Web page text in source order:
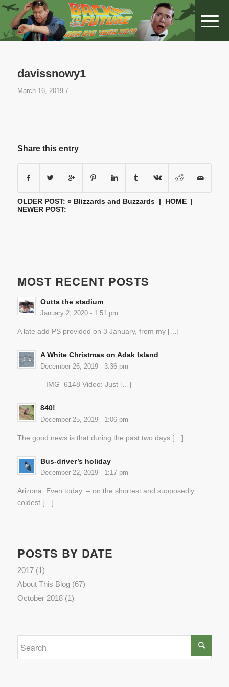
davissnowy1
March 16, 2019 /
Share this entry
OLDER POST: « Blizzards and Buzzards| HOME|
NEWER POST:
MOST RECENT POSTS
Outta the stadium
January 2, 2020 - 1:51 pm
A late add PS provided on 3 January, from my […]
A White Christmas on Adak Island
December 26, 2019 - 3:36 pm
IMG_6148 Video: Just […]
840!
December 25, 2019 - 1:06 pm
The good news is that during the past two days […]
Bus-driver’s holiday
December 22, 2019 - 1:17 pm
Arizona. Even today – on the shortest and supposedly
coldest […]
POSTS BY DATE
2017(1)
About This Blog(67)
October 2018(1)